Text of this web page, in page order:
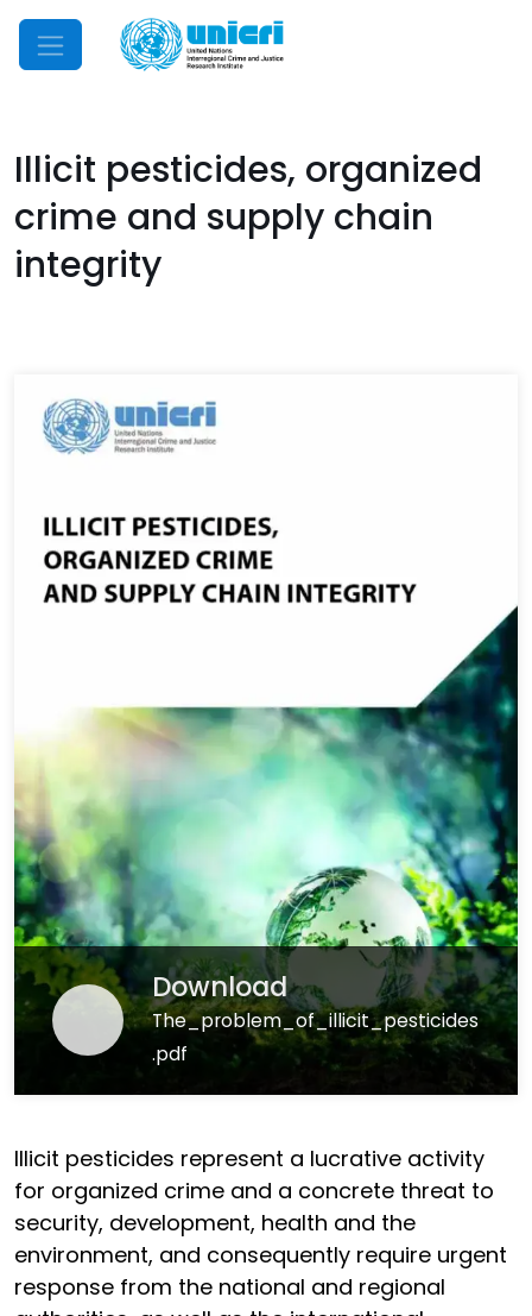
Mobile Menu
Illicit pesticides, organized
crime and supply chain
integrity
Download
The_problem_of_illicit_pesticides
.pdf
Illicit pesticides represent a lucrative activity
for organized crime and a concrete threat to
security, development, health and the
environment, and consequently require urgent
response from the national and regional